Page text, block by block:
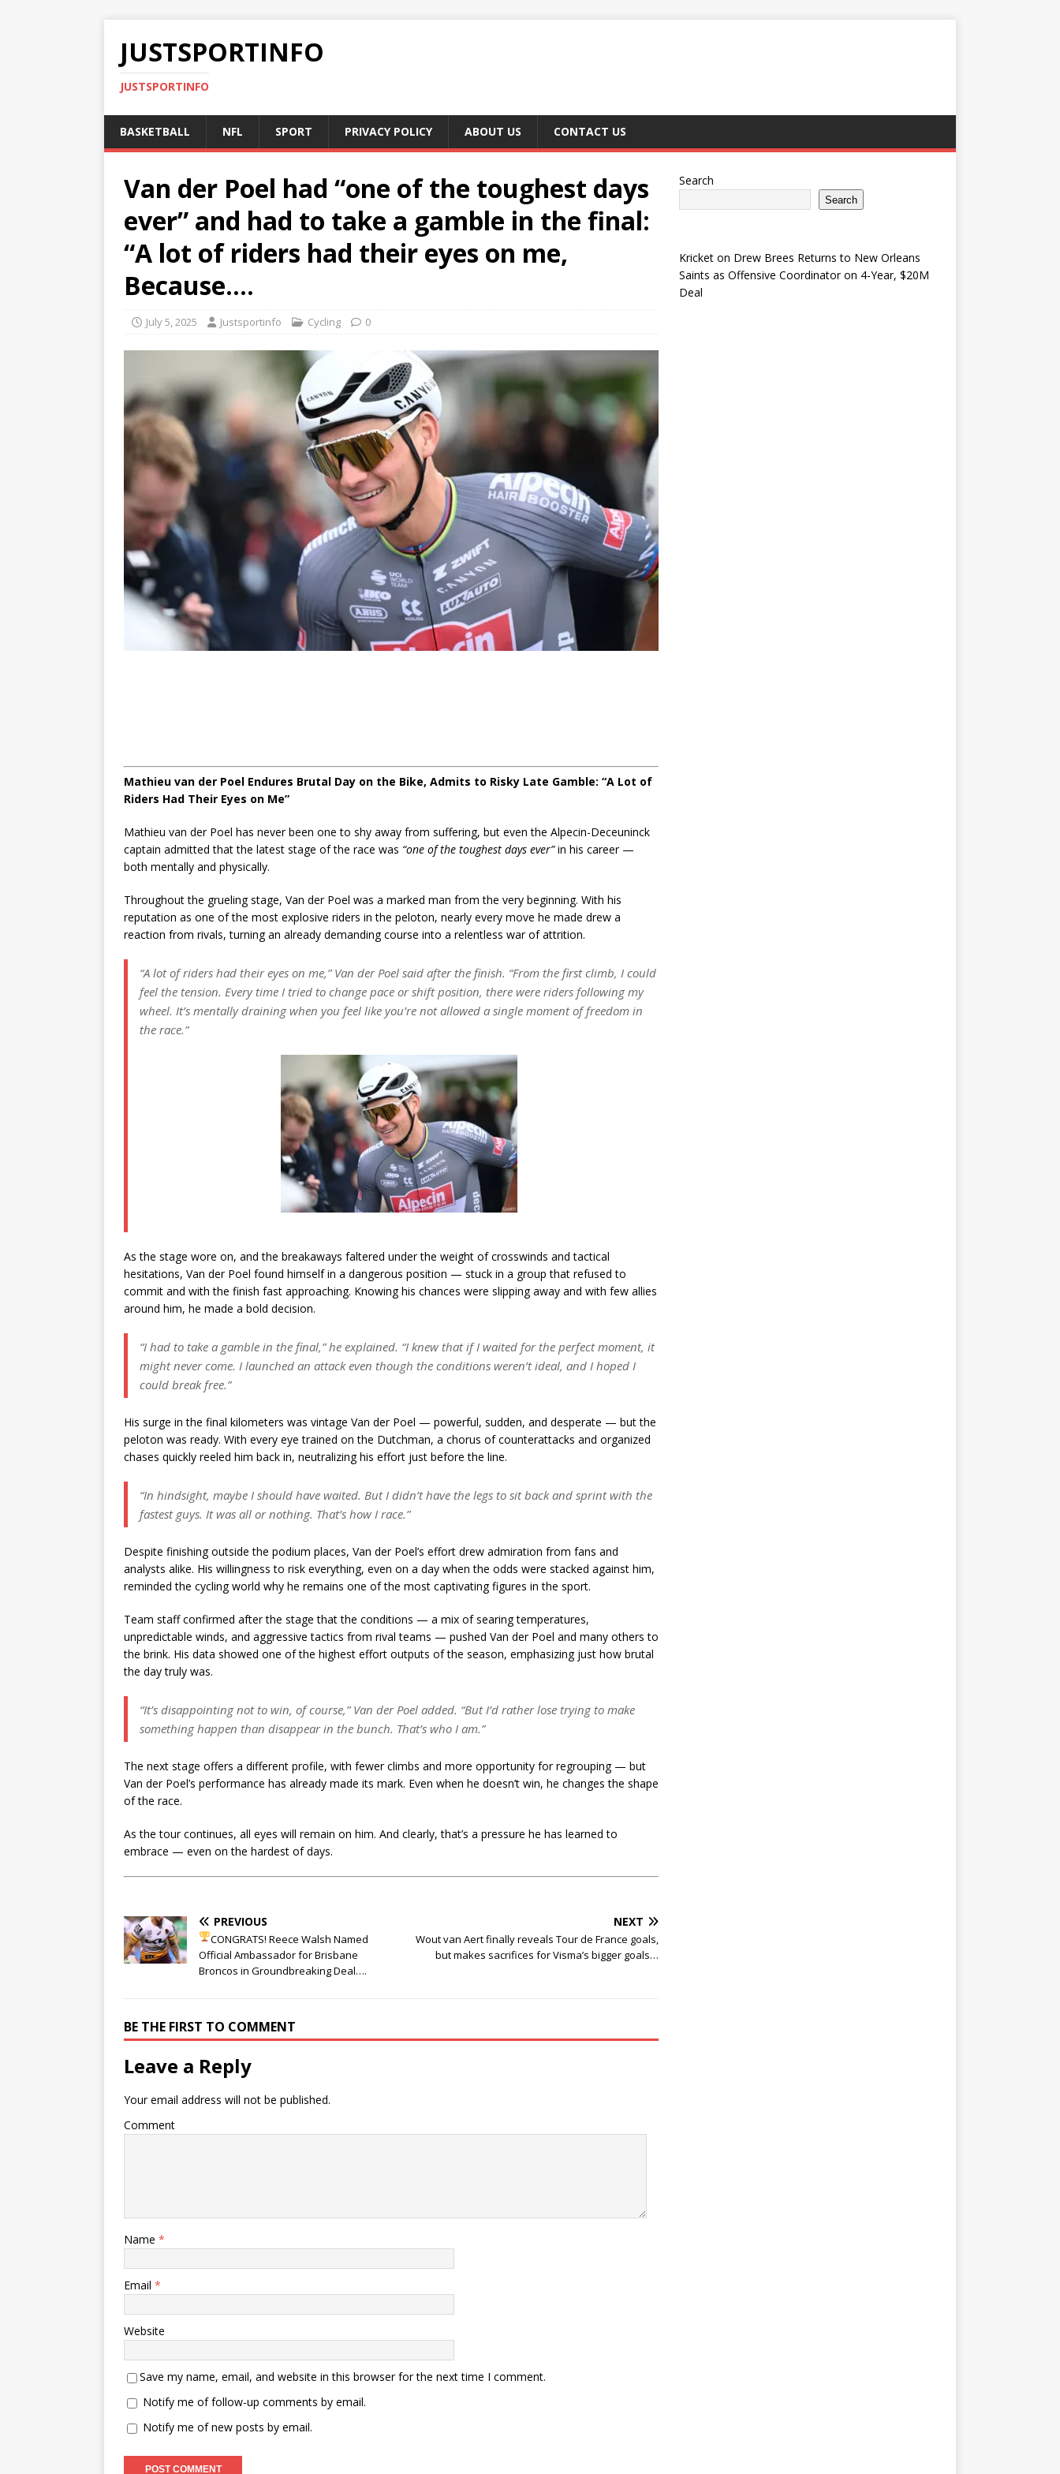
JUSTSPORTINFO
JUSTSPORTINFO
BASKETBALL NFL SPORT PRIVACY POLICY ABOUT US CONTACT US
Van der Poel had “one of the toughest days
ever” and had to take a gamble in the final:
“A lot of riders had their eyes on me,
Because….
July 5, 2025 Justsportinfo Cycling 0
Mathieu van der Poel Endures Brutal Day on the Bike, Admits to Risky Late Gamble: “A Lot of
Riders Had Their Eyes on Me”
Mathieu van der Poel has never been one to shy away from suffering, but even the Alpecin-Deceuninck
captain admitted that the latest stage of the race was “one of the toughest days ever”in his career —
both mentally and physically.
Throughout the grueling stage, Van der Poel was a marked man from the very beginning. With his
reputation as one of the most explosive riders in the peloton, nearly every move he made drew a
reaction from rivals, turning an already demanding course into a relentless war of attrition.
“A lot of riders had their eyes on me,”Van der Poel said after the finish. “From the first climb, I could
feel the tension. Every time I tried to change pace or shift position, there were riders following my
wheel. It’s mentally draining when you feel like you’re not allowed a single moment of freedom in
the race.”
As the stage wore on, and the breakaways faltered under the weight of crosswinds and tactical
hesitations, Van der Poel found himself in a dangerous position — stuck in a group that refused to
commit and with the finish fast approaching. Knowing his chances were slipping away and with few allies
around him, he made a bold decision.
“I had to take a gamble in the final,”he explained. “I knew that if I waited for the perfect moment, it
might never come. I launched an attack even though the conditions weren’t ideal, and I hoped I
could break free.”
His surge in the final kilometers was vintage Van der Poel — powerful, sudden, and desperate — but the
peloton was ready. With every eye trained on the Dutchman, a chorus of counterattacks and organized
chases quickly reeled him back in, neutralizing his effort just before the line.
“In hindsight, maybe I should have waited. But I didn’t have the legs to sit back and sprint with the
fastest guys. It was all or nothing. That’s how I race.”
Despite finishing outside the podium places, Van der Poel’s effort drew admiration from fans and
analysts alike. His willingness to risk everything, even on a day when the odds were stacked against him,
reminded the cycling world why he remains one of the most captivating figures in the sport.
Team staff confirmed after the stage that the conditions — a mix of searing temperatures,
unpredictable winds, and aggressive tactics from rival teams — pushed Van der Poel and many others to
the brink. His data showed one of the highest effort outputs of the season, emphasizing just how brutal
the day truly was.
“It’s disappointing not to win, of course,”Van der Poel added. “But I’d rather lose trying to make
something happen than disappear in the bunch. That’s who I am.”
The next stage offers a different profile, with fewer climbs and more opportunity for regrouping — but
Van der Poel’s performance has already made its mark. Even when he doesn’t win, he changes the shape
of the race.
As the tour continues, all eyes will remain on him. And clearly, that’s a pressure he has learned to
embrace — even on the hardest of days.
PREVIOUS
CONGRATS! Reece Walsh Named
Official Ambassador for Brisbane
Broncos in Groundbreaking Deal….
NEXT
Wout van Aert finally reveals Tour de France goals,
but makes sacrifices for Visma’s bigger goals…
BE THE FIRST TO COMMENT
Leave a Reply
Your email address will not be published.
Comment
Name *
Email *
Website
Save my name, email, and website in this browser for the next time I comment.
Notify me of follow-up comments by email.
Notify me of new posts by email.
Search
Search
Kricketon Drew Brees Returns to New Orleans
Saints as Offensive Coordinator on 4-Year, $20M
Deal